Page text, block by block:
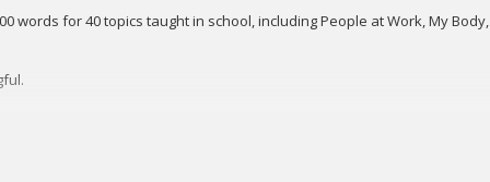
for 40 topics taught in school, including People at Work, My Body,
remember new language, while developing their pronunciation and